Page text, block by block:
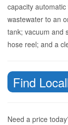
capacity
wastewater to an
tank; vacuum and
hose reel; and a
Find
Need a price